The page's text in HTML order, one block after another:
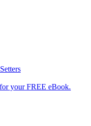
your FREE eBook.